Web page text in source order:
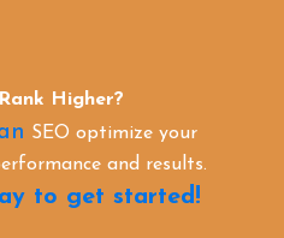
Higher?
SEO optimize your
and results.
to get started!